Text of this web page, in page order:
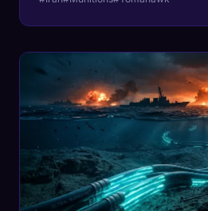
people. And the person
decisions has never
200 soldiers. Every day the
extends, the Strait of
European gas storage
and your gas bill goes up.